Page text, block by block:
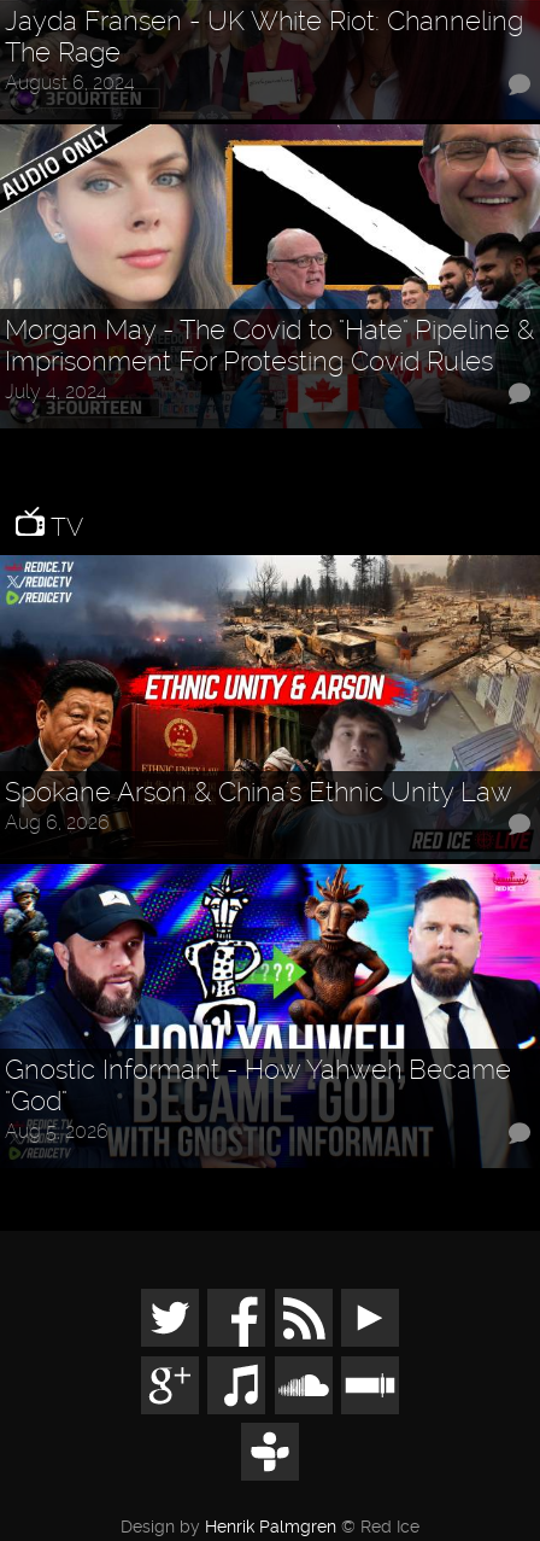
Jayda Fransen - UK White Riot: Channeling
The Rage
August 6, 2024
Morgan May - The Covid to "Hate" Pipeline &
Imprisonment For Protesting Covid Rules
July 4, 2024
TV
Spokane Arson & China's Ethnic Unity Law
Aug 6, 2026
Gnostic Informant - How Yahweh Became
"God"
Aug 5, 2026
Design by Henrik Palmgren © Red Ice